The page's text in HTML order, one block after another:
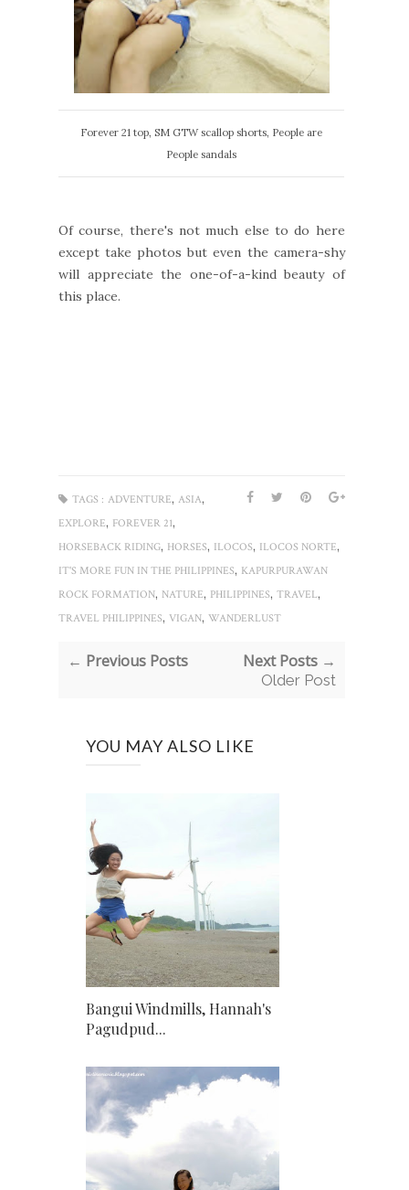
Forever 21 top, SM GTW scallop shorts, People are
People sandals
Of course, there's not much else to do here
except take photos but even the camera-shy
will appreciate the one-of-a-kind beauty of
this place.
TAGS : ADVENTURE, ASIA,
EXPLORE, FOREVER 21,
HORSEBACK RIDING, HORSES, ILOCOS, ILOCOS NORTE,
IT'S MORE FUN IN THE PHILIPPINES, KAPURPURAWAN
ROCK FORMATION, NATURE, PHILIPPINES, TRAVEL,
TRAVEL PHILIPPINES, VIGAN, WANDERLUST
← Previous Posts Next Posts →
Older Post
YOU MAY ALSO LIKE
Bangui Windmills, Hannah's
Pagudpud...